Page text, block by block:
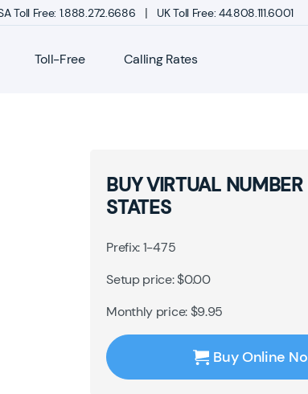
Toll Free: 1.888.272.6686 | UK Toll Free: 44.808.111.6001
Toll-Free Calling Rates
BUY VIRTUAL
STATES
Prefix: 1-475
Setup price: $0.00
Monthly price: $9.95
Buy Online